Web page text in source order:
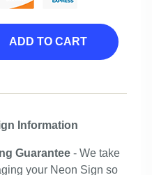
ADD TO CART
Information
Guarantee - We take
your Neon Sign so